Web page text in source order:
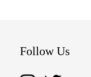
Follow Us